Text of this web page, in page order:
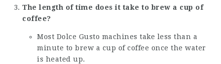
The length of time does it take to brew a cup of
coffee?
Most Dolce Gusto machines take less than a
minute to brew a cup of coffee once the water
is heated up.